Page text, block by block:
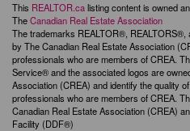
This REALTOR.calisting content is owned
TheCanadian Real Estate Association
The trademarks REALTOR®,
by The Canadian Real Estate Association
professionals who are members of CREA.
Service® and the associated logos are
Association (CREA) and identify the quality
professionals who are members of CREA.
Canadian Real Estate Association (CREA)
Facility (DDF®)